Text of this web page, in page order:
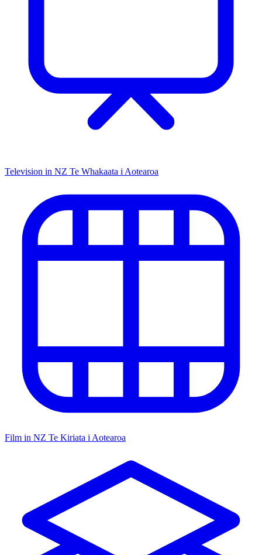
Television in NZ Te Whakaata i Aotearoa
Film in NZ Te Kiriata i Aotearoa